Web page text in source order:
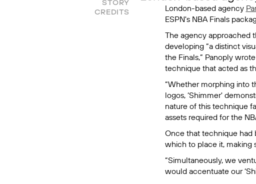
STORY
CREDITS
London-based agency
ESPN's NBA Finals
The agency approached
developing “a distinct
the Finals,” Panoply
technique that acted as
“Whether morphing into
logos, ‘Shimmer'
nature of this technique
assets required for the
Once that technique had
which to place it, making
“Simultaneously, we
would accentuate our